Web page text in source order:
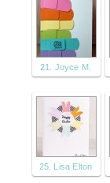
21. Joyce M.
25. Lisa Elton